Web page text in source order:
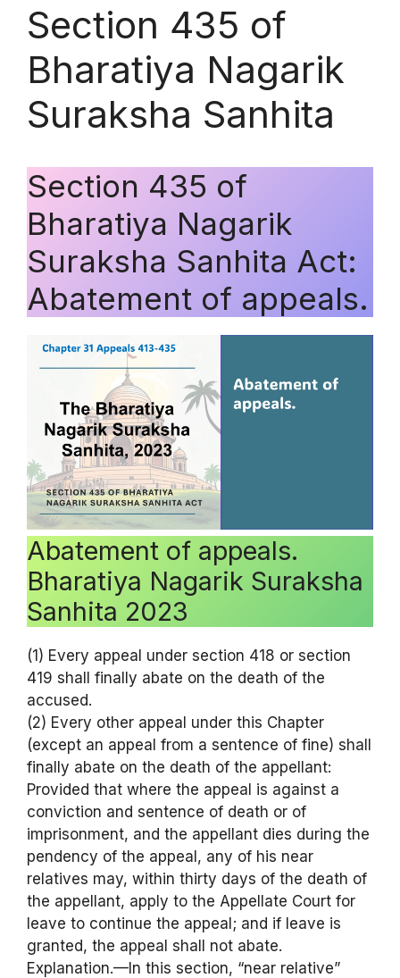
Section 435 of
Bharatiya Nagarik
Suraksha Sanhita
Section 435 of
Bharatiya Nagarik
Suraksha Sanhita Act:
Abatement of appeals.
Abatement of appeals.
Bharatiya Nagarik Suraksha
Sanhita 2023
(1) Every appeal under section 418 or section
419 shall finally abate on the death of the
accused.
(2) Every other appeal under this Chapter
(except an appeal from a sentence of fine) shall
finally abate on the death of the appellant:
Provided that where the appeal is against a
conviction and sentence of death or of
imprisonment, and the appellant dies during the
pendency of the appeal, any of his near
relatives may, within thirty days of the death of
the appellant, apply to the Appellate Court for
leave to continue the appeal; and if leave is
granted, the appeal shall not abate.
Explanation.—In this section, “near relative”